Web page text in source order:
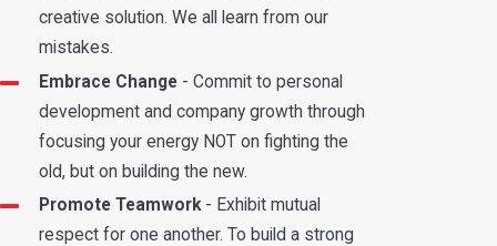
creative solution. We all learn from our
mistakes.
Embrace Change - Commit to personal
development and company growth through
focusing your energy NOT on fighting the
old, but on building the new.
Promote Teamwork- Exhibit mutual
respect for one another. To build a strong